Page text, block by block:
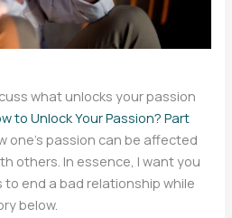
what unlocks your passion
to Unlock Your Passion? Part
one’s passion can be affected
others. In essence, I want you
end a bad relationship while
below.